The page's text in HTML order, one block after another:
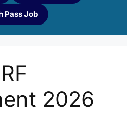
Pass Job
2026